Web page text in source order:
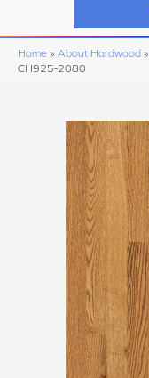
Home » About Hardwood »
CH925-2080